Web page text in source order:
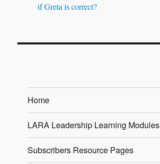
if Greta is correct?
Home
LARA Leadership Learning Modules
Subscribers Resource Pages